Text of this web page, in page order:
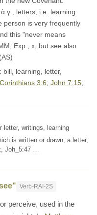
γ., letters, i.e. learning:
person is very frequently
this "never means
Exp., x; but see also
bill, learning, letter,
3:6; John 7:15;
letter, writings, learning
is written or drawn; a letter,
Joh_5:47 …
Verb-RAI-2S
perceive, used in the